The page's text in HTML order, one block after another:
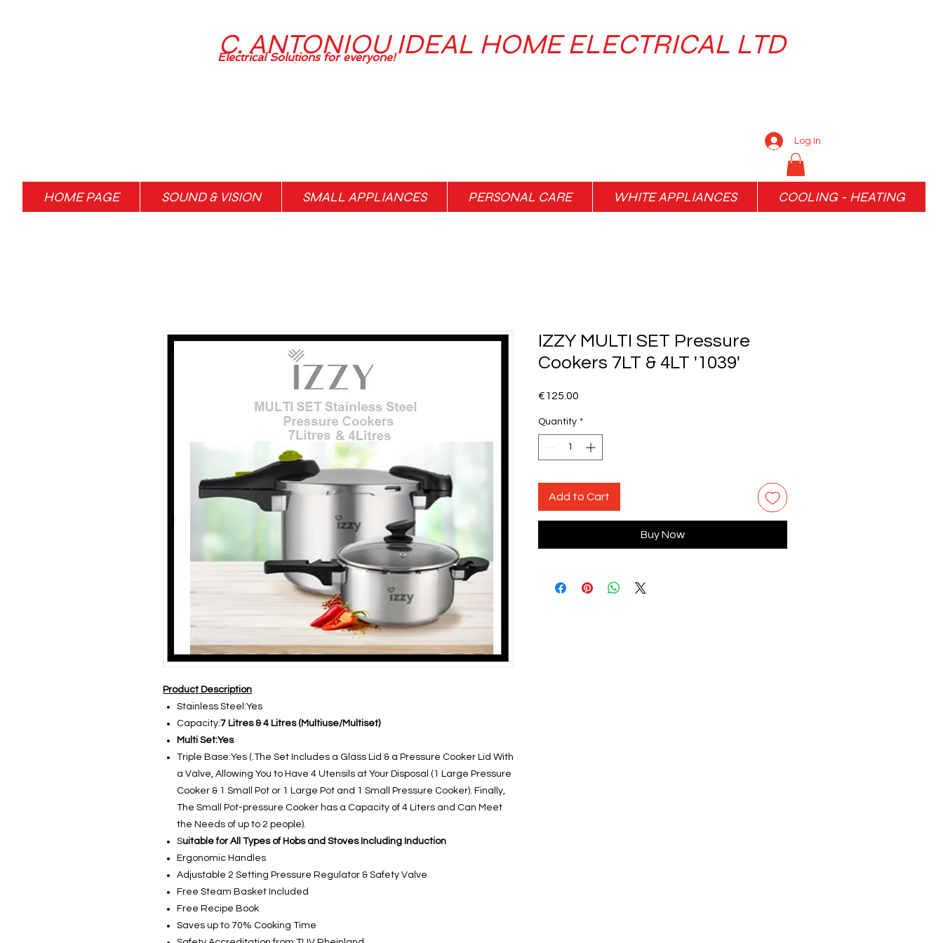
C. ANTONIOU IDEAL HOME ELECTRICAL LTD
Electrical Solutions for everyone!
Log In
HOME PAGE SOUND & VISION SMALL APPLIANCES PERSONAL CARE WHITE APPLIANCES COOLING - HEATING
Product Description
Stainless Steel:Yes
Capacity:7 Litres & 4 Litres (Multiuse/Multiset)
Multi Set:Yes
Triple Base:Yes (.The Set Includes a Glass Lid & a Pressure Cooker Lid With
a Valve, Allowing You to Have 4 Utensils at Your Disposal (1 Large Pressure
Cooker & 1 Small Pot or 1 Large Pot and 1 Small Pressure Cooker). Finally,
The Small Pot-pressure Cooker has a Capacity of 4 Liters and Can Meet
the Needs of up to 2 people).
Suitable for All Types of Hobs and Stoves Including Induction
Ergonomic Handles
Adjustable 2 Setting Pressure Regulator & Safety Valve
Free Steam Basket Included
Free Recipe Book
Saves up to 70% Cooking Time
IZZY MULTI SET Pressure
Cookers 7LT & 4LT '1039'
€125.00
Quantity *
Add to Cart
Buy Now